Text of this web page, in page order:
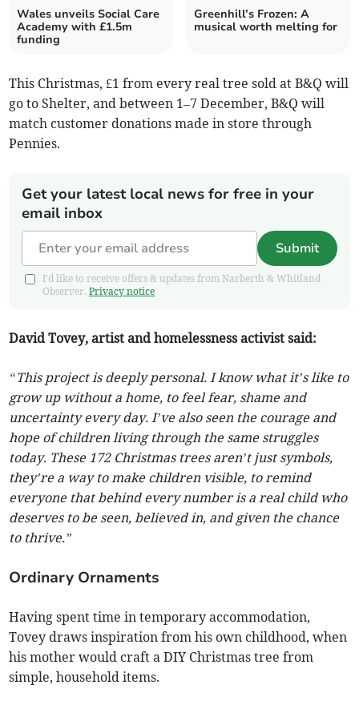
Wales unveils Social Care
Academy with £1.5m
funding
Greenhill’s Frozen: A
musical worth melting for
This Christmas, £1 from every real tree sold at B&Q will
go to Shelter, and between 1–7 December, B&Q will
match customer donations made in store through
Pennies.
Get your latest local news for free in your
email inbox
Submit
I'd like to receive offers & updates from Narberth & Whitland
Observer.Privacy notice
David Tovey, artist and homelessness activist said:
“This project is deeply personal. I know what it’s like to
grow up without a home, to feel fear, shame and
uncertainty every day. I’ve also seen the courage and
hope of children living through the same struggles
today. These 172 Christmas trees aren’t just symbols,
they’re a way to make children visible, to remind
everyone that behind every number is a real child who
deserves to be seen, believed in, and given the chance
to thrive.”
Ordinary Ornaments
Having spent time in temporary accommodation,
Tovey draws inspiration from his own childhood, when
his mother would craft a DIY Christmas tree from
simple, household items.